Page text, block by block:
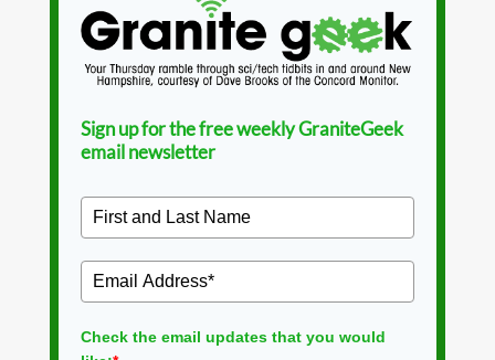
Sign up for the free weekly GraniteGeek
email newsletter
Check the email updates that you would